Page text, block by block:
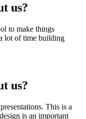
us?
to make things
lot of time building
us?
This is a
is an important